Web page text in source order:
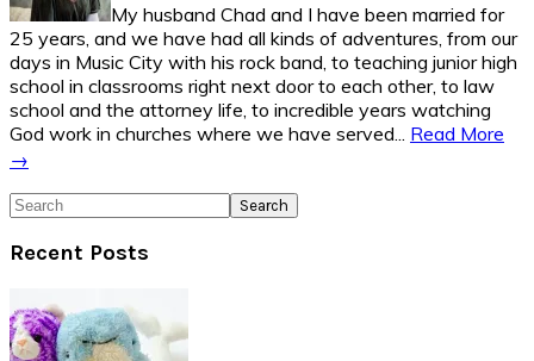
My husband Chad and I have been married for
25 years, and we have had all kinds of adventures, from our
days in Music City with his rock band, to teaching junior high
school in classrooms right next door to each other, to law
school and the attorney life, to incredible years watching
God work in churches where we have served... Read More
→
Search
Recent Posts